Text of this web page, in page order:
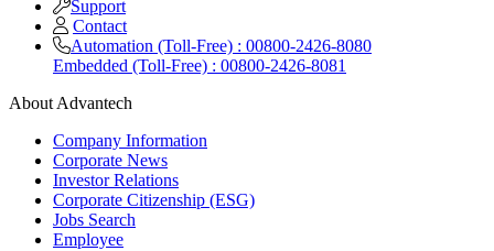
Support
Contact
Automation (Toll-Free) : 00800-2426-8080
Embedded (Toll-Free) : 00800-2426-8081
About Advantech
Company Information
Corporate News
Investor Relations
Corporate Citizenship (ESG)
Jobs Search
Employee